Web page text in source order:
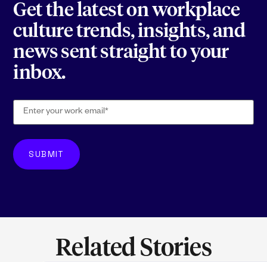
Get the latest on workplace
culture trends, insights, and
news sent straight to your
inbox.
Related Stories